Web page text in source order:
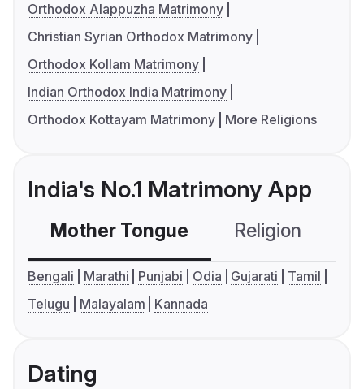
Orthodox Alappuzha Matrimony
Christian Syrian Orthodox Matrimony
Orthodox Kollam Matrimony
Indian Orthodox India Matrimony
Orthodox Kottayam Matrimony
More Religions
India's No.1 Matrimony App
Mother Tongue Religion
Bengali Marathi Punjabi Odia Gujarati
Tamil
Telugu
Malayalam Kannada
Dating